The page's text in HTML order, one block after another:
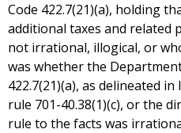
Code 422.7(21)(a), holding
additional taxes and related
not irrational, illogical, or
was whether the
422.7(21)(a), as delineated
rule 701-40.38(1)(c), or the
rule to the facts was